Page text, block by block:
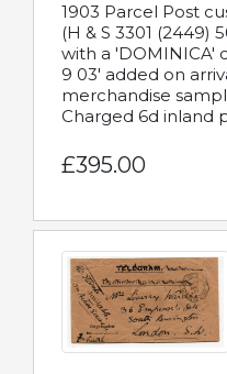
1903 Parcel Post
(H & S 3301 (2449)
with a 'DOMINICA'
9 03' added on
merchandise
Charged 6d inland
£395.00